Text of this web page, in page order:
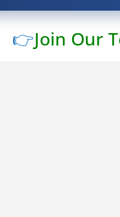
👉Join Our